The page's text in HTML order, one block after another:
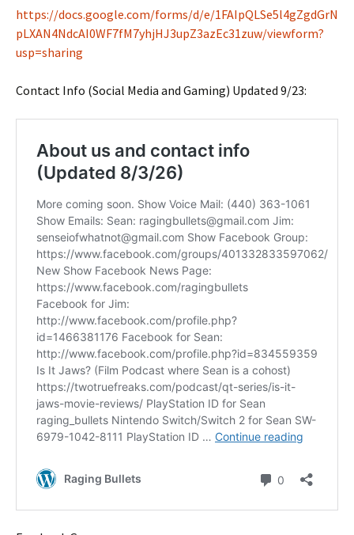
https://docs.google.com/forms/d/e/1FAIpQLSe5l4gZgdGrN
pLXAN4NdcAI0WF7fM7yhjHJ3upZ3azEc31zuw/viewform?
usp=sharing
Contact Info (Social Media and Gaming) Updated 9/23: